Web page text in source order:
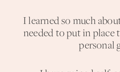
I learned so much
needed to put in place
personal